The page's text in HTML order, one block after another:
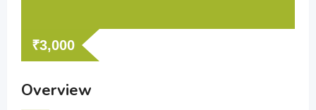
₹3,000
Overview